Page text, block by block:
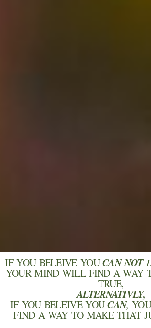
IF YOU BELEIVE YOUCAN NOT
YOUR MIND WILL FIND A WAY
TRUE,
ALTERNATIVLY,
IF YOU BELEIVE YOU CAN,
FIND A WAY TO MAKE THAT